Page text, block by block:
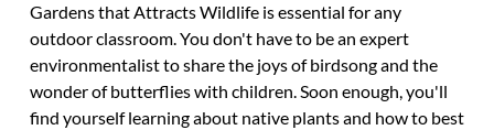
Gardens that Attracts Wildlife is essential for any
outdoor classroom. You don't have to be an expert
environmentalist to share the joys of birdsong and the
wonder of butterflies with children. Soon enough, you'll
find yourself learning about native plants and how to best